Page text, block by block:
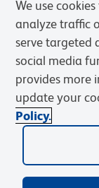
© 2026 BD. BD, the
Becton, Dickinson
Waters Corporation
legal manufacturer
Learn more:
We use
analyze traffic
serve targeted
social media
provides more
update your
Policy.